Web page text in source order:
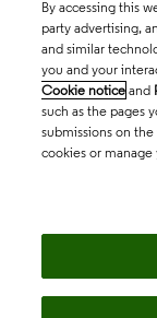
By accessing this
party advertising,
and similar
you and your
Cookie notice and
such as the pages
submissions on
cookies or